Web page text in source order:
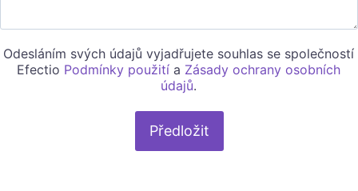
Odesláním svých údajů vyjadřujete souhlas se společností
Efectio Podmínky použití a Zásady ochrany osobních
údajů.